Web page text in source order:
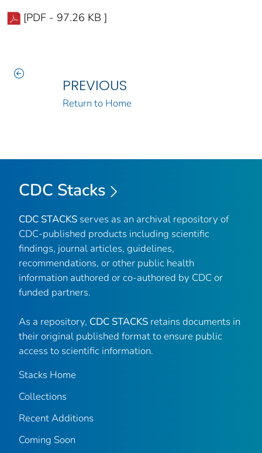
[PDF - 97.26 KB ]
PREVIOUS
Return to Home
CDC Stacks
CDC STACKS serves as an archival repository of
CDC-published products including scientific
findings, journal articles, guidelines,
recommendations, or other public health
information authored or co-authored by CDC or
funded partners.
As a repository, CDC STACKS retains documents in
their original published format to ensure public
access to scientific information.
Stacks Home
Collections
Recent Additions
Coming Soon